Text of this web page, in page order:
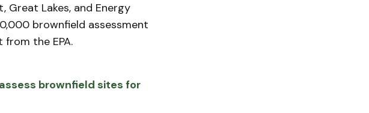
Great Lakes, and Energy
brownfield assessment
the EPA.
brownfield sites for